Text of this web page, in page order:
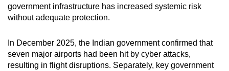
government infrastructure has increased systemic risk
without adequate protection.
In December 2025, the Indian government confirmed that
seven major airports had been hit by cyber attacks,
resulting in flight disruptions. Separately, key government